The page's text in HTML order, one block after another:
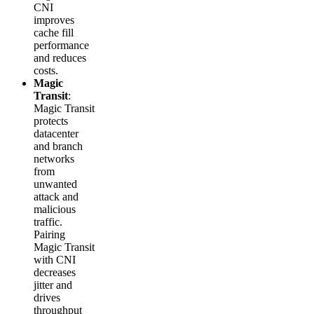
CNI
improves
cache fill
performance
and reduces
costs.
Magic
Transit:
Magic Transit
protects
datacenter
and branch
networks
from
unwanted
attack and
malicious
traffic.
Pairing
Magic Transit
with CNI
decreases
jitter and
drives
throughput